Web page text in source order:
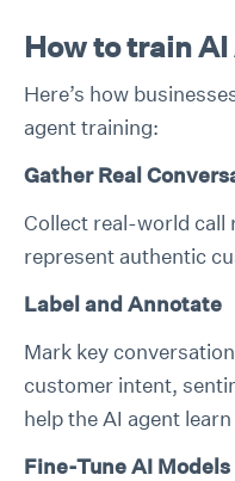
How to train
Here’s how
agent training:
Gather Real
Collect real-world
represent authentic
Label and Annotate
Mark key
customer intent,
help the AI agent
Fine-Tune AI Models